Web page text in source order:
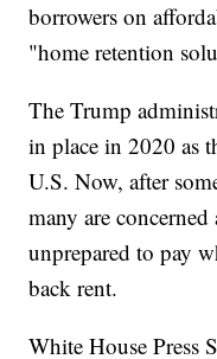
borrowers on
"home retention
The Trump
in place in 2020 as
U.S. Now, after
many are
unprepared to pay
back rent.
White House Press